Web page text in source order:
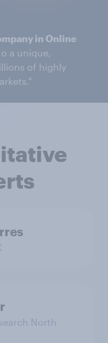
in Online
a unique,
of highly
North